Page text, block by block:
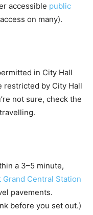
accessible public
on many).
in City Hall
restricted by City Hall
not sure, check the
a 3–5 minute,
Grand Central Station
pavements.
before you set out.)